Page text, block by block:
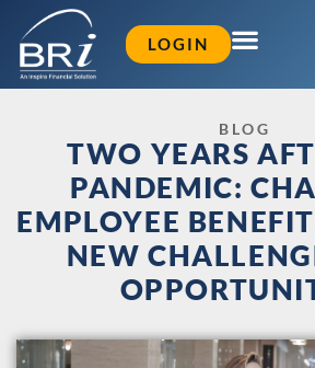
LOGIN
BLOG
TWO YEARS
PANDEMIC:
EMPLOYEE
NEW